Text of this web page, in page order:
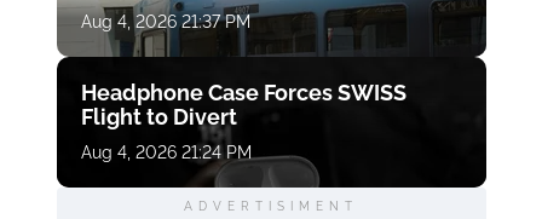
Aug 4, 2026 21:37 PM
Headphone Case Forces SWISS
Flight to Divert
Aug 4, 2026 21:24 PM
ADVERTISIMENT